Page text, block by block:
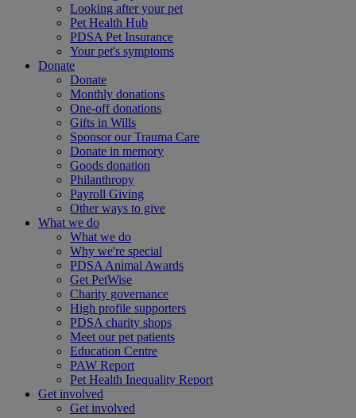
Looking after your pet
Pet Health Hub
PDSA Pet Insurance
Your pet's symptoms
Donate
Donate
Monthly donations
One-off donations
Gifts in Wills
Sponsor our Trauma Care
Donate in memory
Goods donation
Philanthropy
Payroll Giving
Other ways to give
What we do
What we do
Why we're special
PDSA Animal Awards
Get PetWise
Charity governance
High profile supporters
PDSA charity shops
Meet our pet patients
Education Centre
PAW Report
Pet Health Inequality Report
Get involved
Get involved